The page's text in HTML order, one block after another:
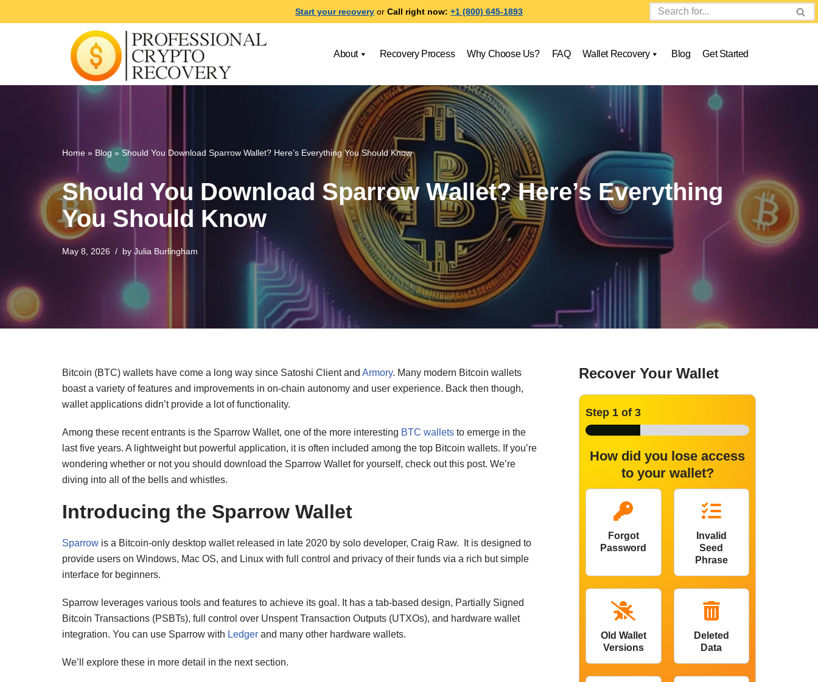
Start your recovery or Call right now: +1 (800) 645-1893
About Recovery Process Why Choose Us? FAQ Wallet Recovery Blog Get Started
Home » Blog » Should You Download Sparrow Wallet? Here’s Everything You Should Know
Should You Download Sparrow Wallet? Here’s Everything
You Should Know
May 8, 2026 by Julia Burlingham
Bitcoin (BTC) wallets have come a long way since Satoshi Client and Armory. Many modern Bitcoin wallets
boast a variety of features and improvements in on-chain autonomy and user experience. Back then though,
wallet applications didn’t provide a lot of functionality.
Among these recent entrants is the Sparrow Wallet, one of the more interesting BTC wallets to emerge in the
last five years. A lightweight but powerful application, it is often included among the top Bitcoin wallets. If you’re
wondering whether or not you should download the Sparrow Wallet for yourself, check out this post. We’re
diving into all of the bells and whistles.
Introducing the Sparrow Wallet
Sparrow is a Bitcoin-only desktop wallet released in late 2020 by solo developer, Craig Raw. It is designed to
provide users on Windows, Mac OS, and Linux with full control and privacy of their funds via a rich but simple
interface for beginners.
Sparrow leverages various tools and features to achieve its goal. It has a tab-based design, Partially Signed
Bitcoin Transactions (PSBTs), full control over Unspent Transaction Outputs (UTXOs), and hardware wallet
integration. You can use Sparrow with Ledger and many other hardware wallets.
We’ll explore these in more detail in the next section.
Recover Your Wallet
Step 1 of 3
How did you lose access
to your wallet?
Forgot
Password
Invalid
Seed
Phrase
Old Wallet
Versions
Deleted
Data